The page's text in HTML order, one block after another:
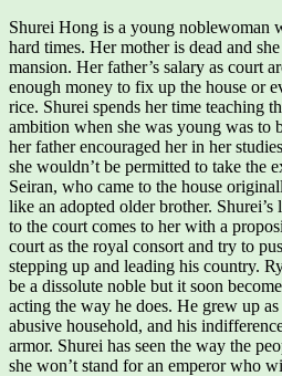
Shurei Hong is a young noblewoman
hard times. Her mother is dead and
mansion. Her father’s salary as court
enough money to fix up the house or
rice. Shurei spends her time teaching
ambition when she was young was to
her father encouraged her in her
she wouldn’t be permitted to take the
Seiran, who came to the house
like an adopted older brother.
to the court comes to her with a
court as the royal consort and try to
stepping up and leading his country.
be a dissolute noble but it soon
acting the way he does. He grew up
abusive household, and his
armor. Shurei has seen the way the
she won’t stand for an emperor who